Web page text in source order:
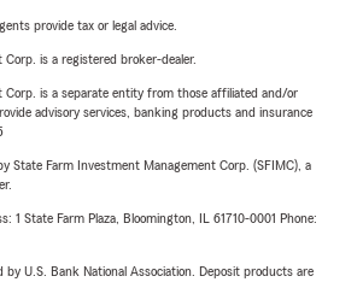
provide tax or legal advice.
is a registered broker-dealer.
Corp. is a separate entity from those affiliated and/or
advisory services, banking products and insurance
State Farm Investment Management Corp. (SFIMC), a
1 State Farm Plaza, Bloomington, IL 61710-0001 Phone:
by U.S. Bank National Association. Deposit products are